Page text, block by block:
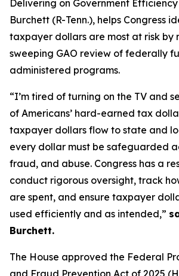
Delivering on Government
Burchett (R-Tenn.), helps Congress
taxpayer dollars are most at risk by
sweeping GAO review of federally
administered programs.
“I’m tired of turning on the TV and
of Americans’ hard-earned tax
taxpayer dollars flow to state and
every dollar must be safeguarded
fraud, and abuse. Congress has a
conduct rigorous oversight, track
are spent, and ensure taxpayer
used efficiently and as intended,”
Burchett.
The House approved the Federal
and Fraud Prevention Act of 2025